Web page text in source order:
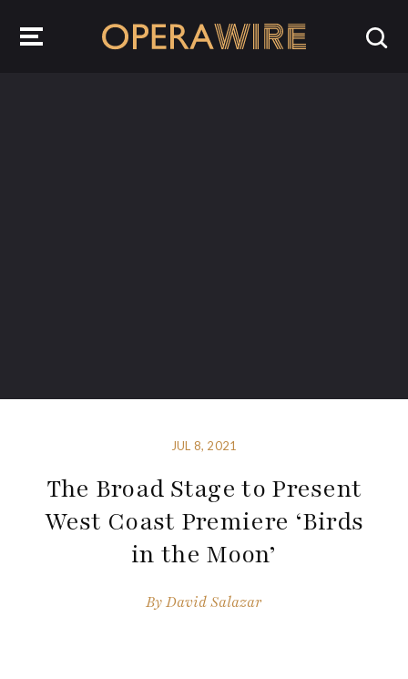
JUL 8, 2021
The Broad Stage to Present
West Coast Premiere ‘Birds
in the Moon’
ByDavid Salazar